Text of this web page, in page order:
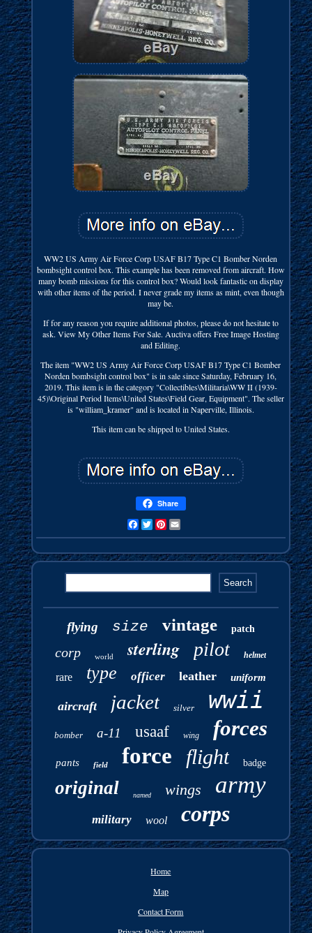
WW2 US Army Air Force Corp USAF B17 Type C1 Bomber Norden
bombsight control box. This example has been removed from aircraft. How
many bomb missions for this control box? Would look fantastic on display
with other items of the period. I never grade my items as mint, even though
may be.
If for any reason you require additional photos, please do not hesitate to
ask. View My Other Items For Sale. Auctiva offers Free Image Hosting
and Editing.
The item "WW2 US Army Air Force Corp USAF B17 Type C1 Bomber
Norden bombsight control box" is in sale since Saturday, February 16,
2019. This item is in the category "Collectibles\Militaria\WW II (1939-
45)\Original Period Items\United States\Field Gear, Equipment". The seller
is "william_kramer" and is located in Naperville, Illinois.
This item can be shipped to United States.
Share
FacebookTwitterPinterest
flying size vintage patch
corp world sterling pilot helmet
rare type officer leather uniform
aircraft jacket silver wwii
bomber a-11 usaaf wing forces
pants field force flight badge
original named wings army
military wool corps
Home
Map
Contact Form